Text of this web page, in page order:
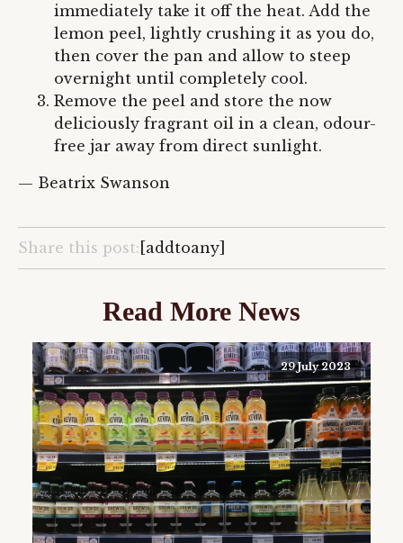
immediately take it off the heat. Add the
lemon peel, lightly crushing it as you do,
then cover the pan and allow to steep
overnight until completely cool.
Remove the peel and store the now
deliciously fragrant oil in a clean, odour-
free jar away from direct sunlight.
— Beatrix Swanson
Share this post: [addtoany]
Read More News
29 July 2023